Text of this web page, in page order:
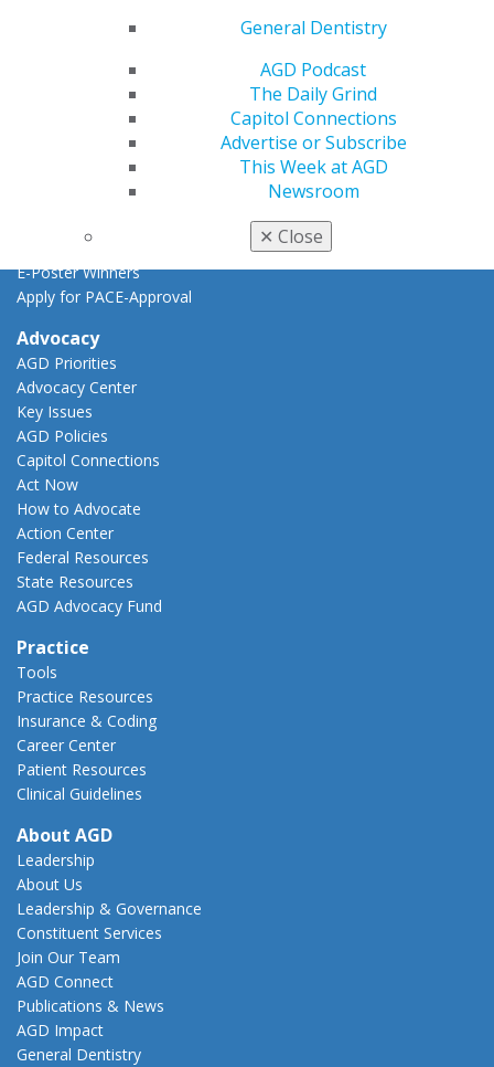
General Dentistry
AGD Podcast
The Daily Grind
Capitol Connections
Advertise or Subscribe
This Week at AGD
Newsroom
✕ Close
Find a PACE Provider
View My Awards Transcript
Awards & Recognition
Fellowship Exam Information
Promote My Achievement
E-Poster Winners
Apply for PACE-Approval
Advocacy
AGD Priorities
Advocacy Center
Key Issues
AGD Policies
Capitol Connections
Act Now
How to Advocate
Action Center
Federal Resources
State Resources
AGD Advocacy Fund
Practice
Tools
Practice Resources
Insurance & Coding
Career Center
Patient Resources
Clinical Guidelines
About AGD
Leadership
About Us
Leadership & Governance
Constituent Services
Join Our Team
AGD Connect
Publications & News
AGD Impact
General Dentistry